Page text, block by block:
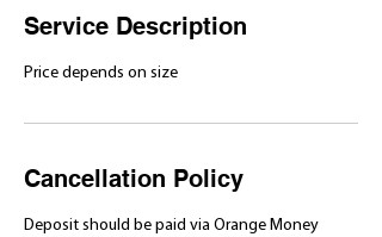
Service Description
Price depends on size
Cancellation Policy
Deposit should be paid via Orange Money